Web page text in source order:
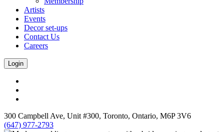
Artists
Events
Decor set-ups
Contact Us
Careers
Login
300 Campbell Ave, Unit #300, Toronto, Ontario, M6P 3V6
(647) 977-2793